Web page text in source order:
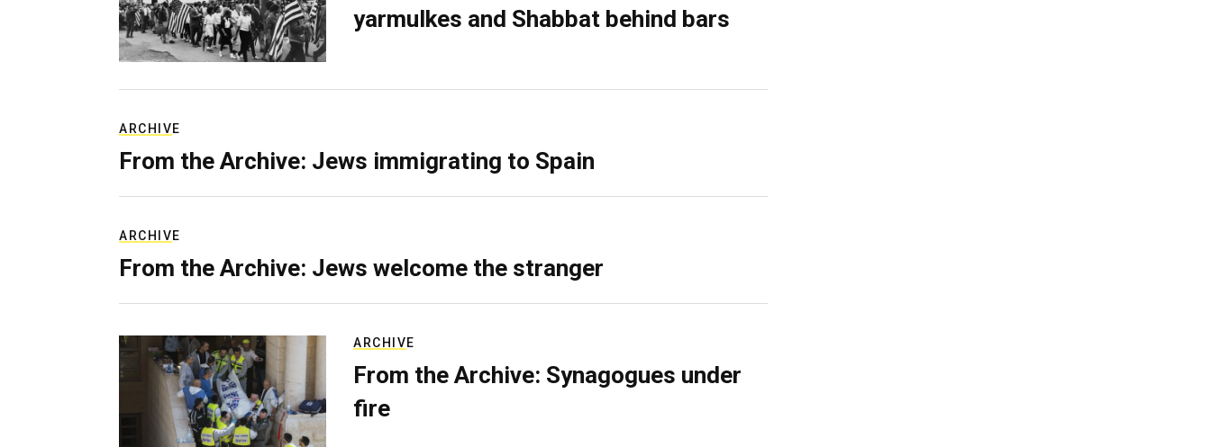
yarmulkes and Shabbat behind bars
ARCHIVE
From the Archive: Jews immigrating to Spain
ARCHIVE
From the Archive: Jews welcome the stranger
ARCHIVE
From the Archive: Synagogues under
fire